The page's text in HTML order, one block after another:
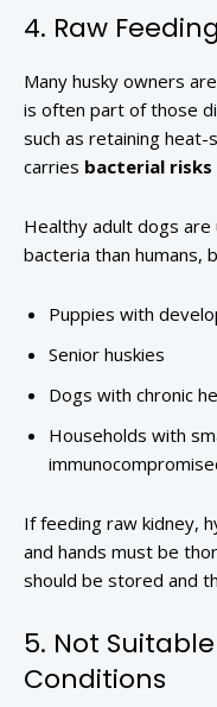
4. Raw
Many husky owners
is often part of those
such as retaining
carries bacterial risks
Healthy adult dogs
bacteria than humans,
Puppies with
Senior huskies
Dogs with chronic
Households with
If feeding raw kidney,
and hands must be
should be stored and
5. Not
Conditions